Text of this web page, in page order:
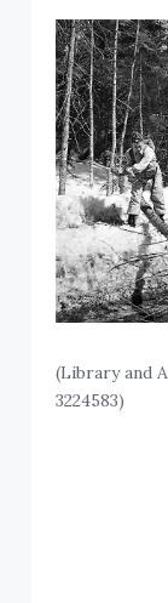
(Library and
3224583)